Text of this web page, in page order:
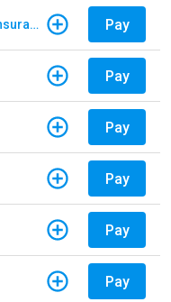
North Carolina Farm Bureau - Insurance Pay
Pay
Pay
Pay
Pay
Pay